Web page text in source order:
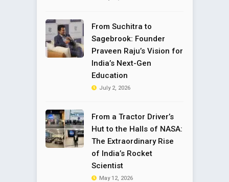
From Suchitra to
Sagebrook: Founder
Praveen Raju’s Vision for
India’s Next-Gen
Education
July 2, 2026
From a Tractor Driver’s
Hut to the Halls of NASA:
The Extraordinary Rise
of India’s Rocket
Scientist
May 12, 2026